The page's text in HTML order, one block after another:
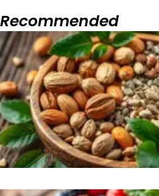
Recommended
PagePage